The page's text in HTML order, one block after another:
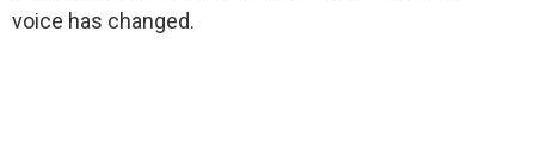
voice has changed.